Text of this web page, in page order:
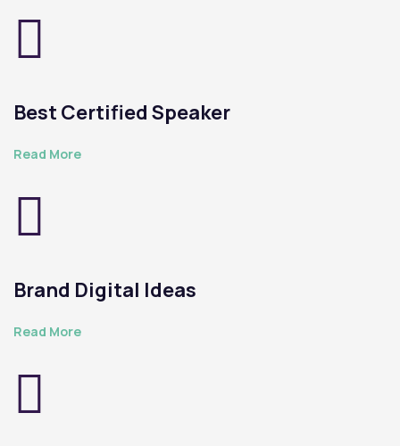
Best Certified Speaker
Read More
Brand Digital Ideas
Read More